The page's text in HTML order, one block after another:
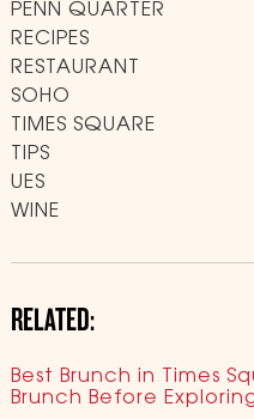
PENN QUARTER
RECIPES
RESTAURANT
SOHO
TIMES SQUARE
TIPS
UES
WINE
RELATED:
Best Brunch in Times
Brunch Before